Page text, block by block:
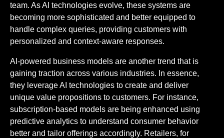
team. As AI technologies evolve, these systems are
becoming more sophisticated and better equipped to
handle complex queries, providing customers with
personalized and context-aware responses.
AI-powered business models are another trend that is
gaining traction across various industries. In essence,
they leverage AI technologies to create and deliver
unique value propositions to customers. For instance,
subscription-based models are being enhanced using
predictive analytics to understand consumer behavior
better and tailor offerings accordingly. Retailers, for